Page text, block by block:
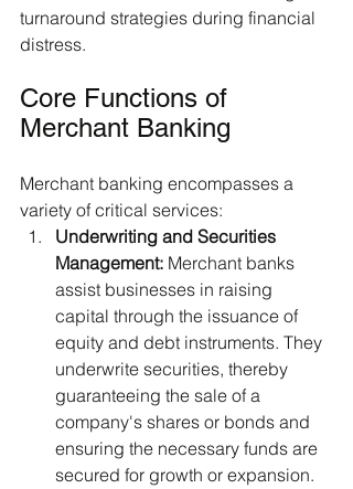
turnaround strategies during financial
distress.
Core Functions of
Merchant Banking
Merchant banking encompasses a
variety of critical services:
Underwriting and Securities
Management: Merchant banks
assist businesses in raising
capital through the issuance of
equity and debt instruments. They
underwrite securities, thereby
guaranteeing the sale of a
company's shares or bonds and
ensuring the necessary funds are
secured for growth or expansion.